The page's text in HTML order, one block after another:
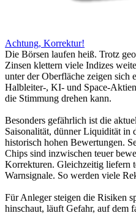
Achtung, Korrektur!
Die Börsen laufen heiß. Trotz
Zinsen klettern viele Indizes
unter der Oberfläche zeigen sich
Halbleiter-, KI- und Space-
die Stimmung drehen kann.
Besonders gefährlich ist die
Saisonalität, dünner Liquidität in
historisch hohen Bewertungen.
Chips sind inzwischen teuer
Korrekturen. Gleichzeitig liefern
Warnsignale. So werden viele
Für Anleger steigen die Risiken
hinschaut, läuft Gefahr, auf dem